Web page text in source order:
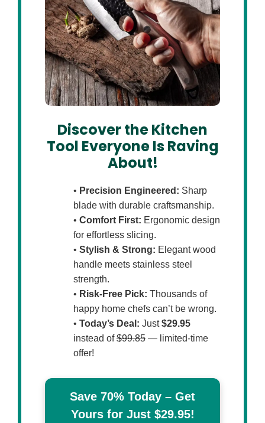
Discover the Kitchen
Tool Everyone Is Raving
About!
• Precision Engineered: Sharp
blade with durable craftsmanship.
• Comfort First: Ergonomic design
for effortless slicing.
• Stylish & Strong: Elegant wood
handle meets stainless steel
strength.
• Risk-Free Pick: Thousands of
happy home chefs can’t be wrong.
• Today’s Deal: Just$29.95
instead of$99.85 — limited-time
offer!
Save 70% Today – Get
Yours for Just $29.95!